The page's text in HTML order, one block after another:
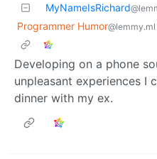
MyNameIsRichard
Programmer Humor@lemmy.ml
Developing on a phone
unpleasant experiences I
dinner with my ex.